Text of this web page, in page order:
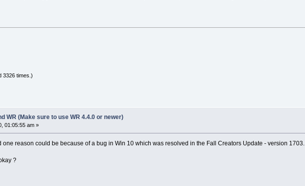
3326 times.)
WR (Make sure to use WR 4.4.0 or newer)
01:05:55 am »
one reason could be because of a bug in Win 10 which was resolved in the Fall Creators Update - version 1703.
?